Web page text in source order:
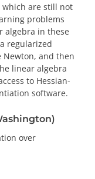
which are still not
problems
algebra in these
regularized
and then
linear algebra
to Hessian-
software.
over